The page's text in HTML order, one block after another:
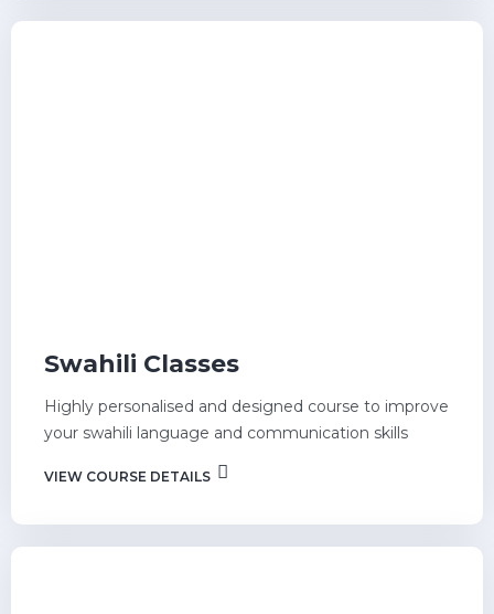
Swahili Classes
Highly personalised and designed course to improve
your swahili language and communication skills
VIEW COURSE DETAILS